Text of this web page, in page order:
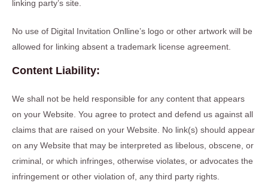
linking party’s site.
No use of Digital Invitation Onlline’s logo or other artwork will be
allowed for linking absent a trademark license agreement.
Content Liability:
We shall not be held responsible for any content that appears
on your Website. You agree to protect and defend us against all
claims that are raised on your Website. No link(s) should appear
on any Website that may be interpreted as libelous, obscene, or
criminal, or which infringes, otherwise violates, or advocates the
infringement or other violation of, any third party rights.